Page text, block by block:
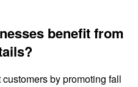
benefit from
by promoting fall